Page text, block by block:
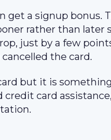
a signup bonus.
rather than later
just by a few
the card.
but it is
card